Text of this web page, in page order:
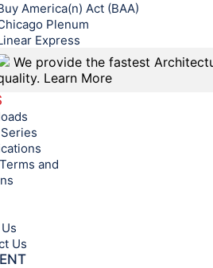
America(n) Act (BAA)
Plenum
Express
We provide the fastest
Learn More
and
Us